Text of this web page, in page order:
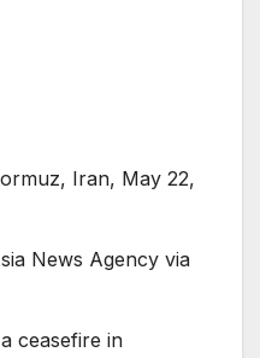
Iran, May 22,
News Agency via
ceasefire in